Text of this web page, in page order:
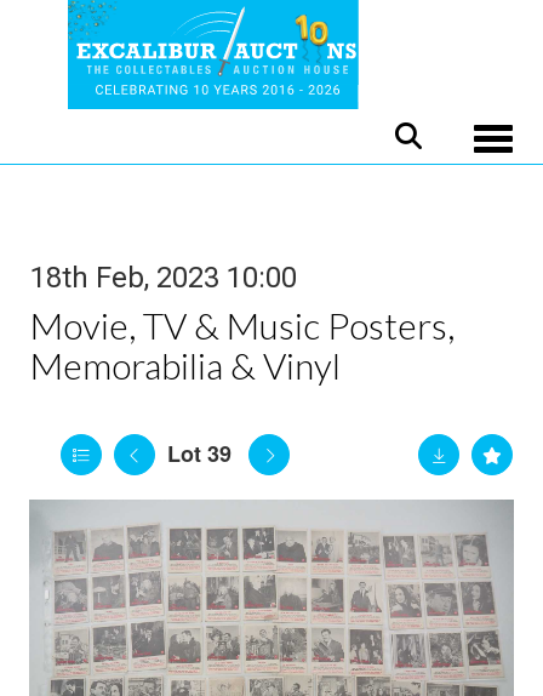
18th Feb, 2023 10:00
Movie, TV & Music Posters,
Memorabilia & Vinyl
Lot 39